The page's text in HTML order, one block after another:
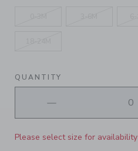
QUANTITY
Please select size for availability